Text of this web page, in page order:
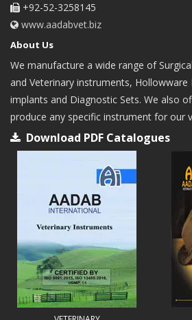
+92-52-3258145
www.aadabvet.biz
About Us
We manufacture a wide range of
and Veterinary instruments,
implants and Diagnostic Sets. We also
produce any specific instrument for our
Download PDF Catalogues